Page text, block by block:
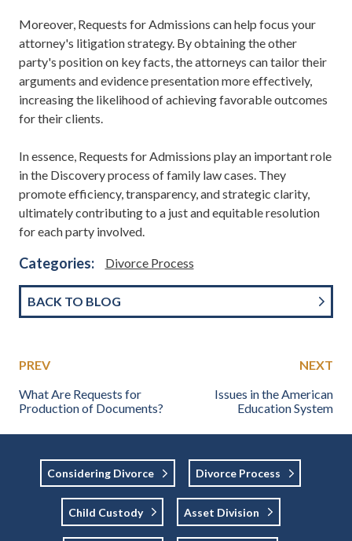
Moreover, Requests for Admissions can help focus your
attorney's litigation strategy. By obtaining the other
party's position on key facts, the attorneys can tailor their
arguments and evidence presentation more effectively,
increasing the likelihood of achieving favorable outcomes
for their clients.
In essence, Requests for Admissions play an important role
in the Discovery process of family law cases. They
promote efficiency, transparency, and strategic clarity,
ultimately contributing to a just and equitable resolution
for each party involved.
Categories: Divorce Process
BACK TO BLOG
PREV
What Are Requests for
Production of Documents?
NEXT
Issues in the American
Education System
Considering Divorce Divorce Process
Child Custody Asset Division